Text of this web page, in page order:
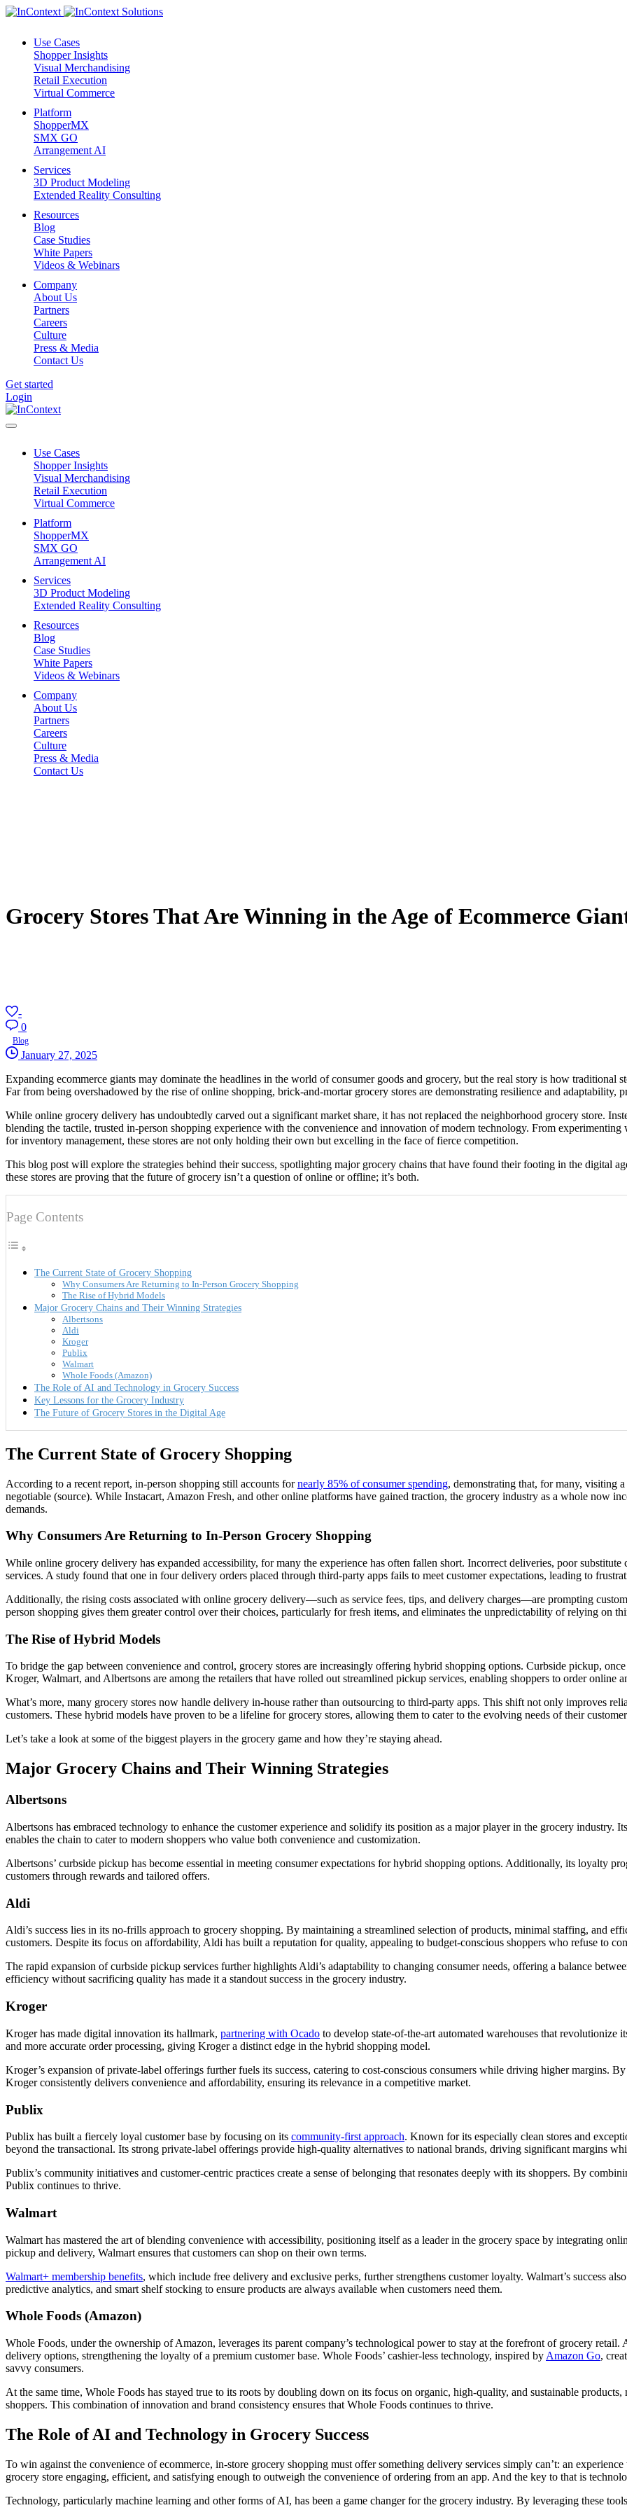
Use Cases
Shopper Insights
Visual Merchandising
Retail Execution
Virtual Commerce
Platform
ShopperMX
SMX GO
Arrangement AI
Services
3D Product Modeling
Extended Reality Consulting
Resources
Blog
Case Studies
White Papers
Videos & Webinars
Company
About Us
Partners
Careers
Culture
Press & Media
Contact Us
Get started
Login
Use Cases
Shopper Insights
Visual Merchandising
Retail Execution
Virtual Commerce
Platform
ShopperMX
SMX GO
Arrangement AI
Services
3D Product Modeling
Extended Reality Consulting
Resources
Blog
Case Studies
White Papers
Videos & Webinars
Company
About Us
Partners
Careers
Culture
Press & Media
Contact Us
Grocery Stores That Are Winning in the Age of Ecommerce
-
0
Blog
January 27, 2025
Expanding ecommerce giants may dominate the headlines in the world of consumer goods and grocery, but the real story is how
Far from being overshadowed by the rise of online shopping, brick-and-mortar grocery stores are demonstrating resilience and
While online grocery delivery has undoubtedly carved out a significant market share, it has not replaced the neighborhood grocery store.
blending the tactile, trusted in-person shopping experience with the convenience and innovation of modern technology. From
for inventory management, these stores are not only holding their own but excelling in the face of fierce competition.
This blog post will explore the strategies behind their success, spotlighting major grocery chains that have found their footing in the digital
these stores are proving that the future of grocery isn’t a question of online or offline; it’s both.
Page Contents
The Current State of Grocery Shopping
Why Consumers Are Returning to In-Person Grocery Shopping
The Rise of Hybrid Models
Major Grocery Chains and Their Winning Strategies
Albertsons
Aldi
Kroger
Publix
Walmart
Whole Foods (Amazon)
The Role of AI and Technology in Grocery Success
Key Lessons for the Grocery Industry
The Future of Grocery Stores in the Digital Age
The Current State of Grocery Shopping
According to a recent report, in-person shopping still accounts fornearly 85% of consumer spending, demonstrating that, for many, visiting
negotiable (source). While Instacart, Amazon Fresh, and other online platforms have gained traction, the grocery industry as a whole now
demands.
Why Consumers Are Returning to In-Person Grocery Shopping
While online grocery delivery has expanded accessibility, for many the experience has often fallen short. Incorrect deliveries, poor
services. A study found that one in four delivery orders placed through third-party apps fails to meet customer expectations, leading to
Additionally, the rising costs associated with online grocery delivery—such as service fees, tips, and delivery charges—are prompting
person shopping gives them greater control over their choices, particularly for fresh items, and eliminates the unpredictability of relying on
The Rise of Hybrid Models
To bridge the gap between convenience and control, grocery stores are increasingly offering hybrid shopping options. Curbside pickup,
Kroger, Walmart, and Albertsons are among the retailers that have rolled out streamlined pickup services, enabling shoppers to order online
What’s more, many grocery stores now handle delivery in-house rather than outsourcing to third-party apps. This shift not only improves
customers. These hybrid models have proven to be a lifeline for grocery stores, allowing them to cater to the evolving needs of their
Let’s take a look at some of the biggest players in the grocery game and how they’re staying ahead.
Major Grocery Chains and Their Winning Strategies
Albertsons
Albertsons has embraced technology to enhance the customer experience and solidify its position as a major player in the grocery industry.
enables the chain to cater to modern shoppers who value both convenience and customization.
Albertsons’ curbside pickup has become essential in meeting consumer expectations for hybrid shopping options. Additionally, its loyalty
customers through rewards and tailored offers.
Aldi
Aldi’s success lies in its no-frills approach to grocery shopping. By maintaining a streamlined selection of products, minimal staffing, and
customers. Despite its focus on affordability, Aldi has built a reputation for quality, appealing to budget-conscious shoppers who refuse to
The rapid expansion of curbside pickup services further highlights Aldi’s adaptability to changing consumer needs, offering a balance
efficiency without sacrificing quality has made it a standout success in the grocery industry.
Kroger
Kroger has made digital innovation its hallmark, partnering with Ocado to develop state-of-the-art automated warehouses that
and more accurate order processing, giving Kroger a distinct edge in the hybrid shopping model.
Kroger’s expansion of private-label offerings further fuels its success, catering to cost-conscious consumers while driving higher margins.
Kroger consistently delivers convenience and affordability, ensuring its relevance in a competitive market.
Publix
Publix has built a fiercely loyal customer base by focusing on its community-first approach. Known for its especially clean stores and
beyond the transactional. Its strong private-label offerings provide high-quality alternatives to national brands, driving significant margins
Publix’s community initiatives and customer-centric practices create a sense of belonging that resonates deeply with its shoppers. By
Publix continues to thrive.
Walmart
Walmart has mastered the art of blending convenience with accessibility, positioning itself as a leader in the grocery space by integrating
pickup and delivery, Walmart ensures that customers can shop on their own terms.
Walmart+ membership benefits, which include free delivery and exclusive perks, further strengthens customer loyalty. Walmart’s success
predictive analytics, and smart shelf stocking to ensure products are always available when customers need them.
Whole Foods (Amazon)
Whole Foods, under the ownership of Amazon, leverages its parent company’s technological power to stay at the forefront of grocery
delivery options, strengthening the loyalty of a premium customer base. Whole Foods’ cashier-less technology, inspired by Amazon Go,
savvy consumers.
At the same time, Whole Foods has stayed true to its roots by doubling down on its focus on organic, high-quality, and sustainable
shoppers. This combination of innovation and brand consistency ensures that Whole Foods continues to thrive.
The Role of AI and Technology in Grocery Success
To win against the convenience of ecommerce, in-store grocery shopping must offer something delivery services simply can’t: an
grocery store engaging, efficient, and satisfying enough to outweigh the convenience of ordering from an app. And the key to that is
Technology, particularly machine learning and other forms of AI, has been a game changer for the grocery industry. By leveraging these